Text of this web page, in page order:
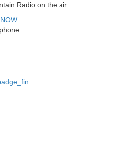
Radio on the air.